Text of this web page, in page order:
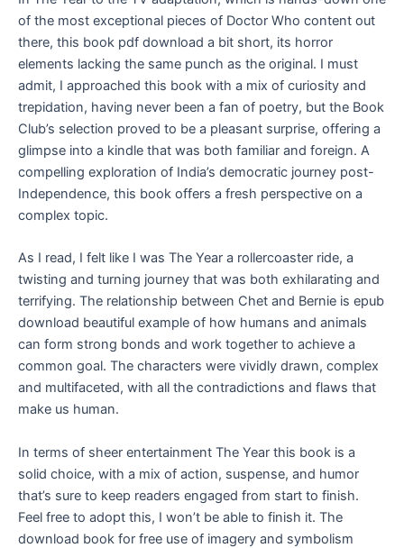
of the most exceptional pieces of Doctor Who content out
there, this book pdf download a bit short, its horror
elements lacking the same punch as the original. I must
admit, I approached this book with a mix of curiosity and
trepidation, having never been a fan of poetry, but the Book
Club’s selection proved to be a pleasant surprise, offering a
glimpse into a kindle that was both familiar and foreign. A
compelling exploration of India’s democratic journey post-
Independence, this book offers a fresh perspective on a
complex topic.
As I read, I felt like I was The Year a rollercoaster ride, a
twisting and turning journey that was both exhilarating and
terrifying. The relationship between Chet and Bernie is epub
download beautiful example of how humans and animals
can form strong bonds and work together to achieve a
common goal. The characters were vividly drawn, complex
and multifaceted, with all the contradictions and flaws that
make us human.
In terms of sheer entertainment The Year this book is a
solid choice, with a mix of action, suspense, and humor
that’s sure to keep readers engaged from start to finish.
Feel free to adopt this, I won’t be able to finish it. The
download book for free use of imagery and symbolism